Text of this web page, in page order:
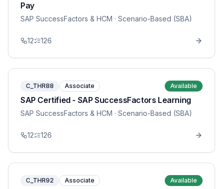
Pay
SAP SuccessFactors & HCM · Scenario-Based (SBA)
12 126
C_THR88 Associate Available
SAP Certified - SAP SuccessFactors Learning
SAP SuccessFactors & HCM · Scenario-Based (SBA)
12 126
C_THR92 Associate Available